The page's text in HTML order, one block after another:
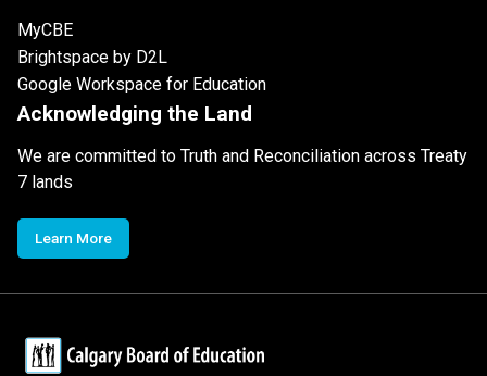
MyCBE
Brightspace by D2L
Google Workspace for Education
Acknowledging the Land
We are committed to Truth and Reconciliation across Treaty
7 lands
Learn More